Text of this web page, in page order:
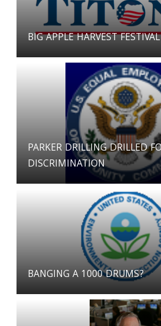
BIG APPLE HARVEST FESTIVAL
PARKER DRILLING DRILLED
DISCRIMINATION
BANGING A 1000 DRUMS?